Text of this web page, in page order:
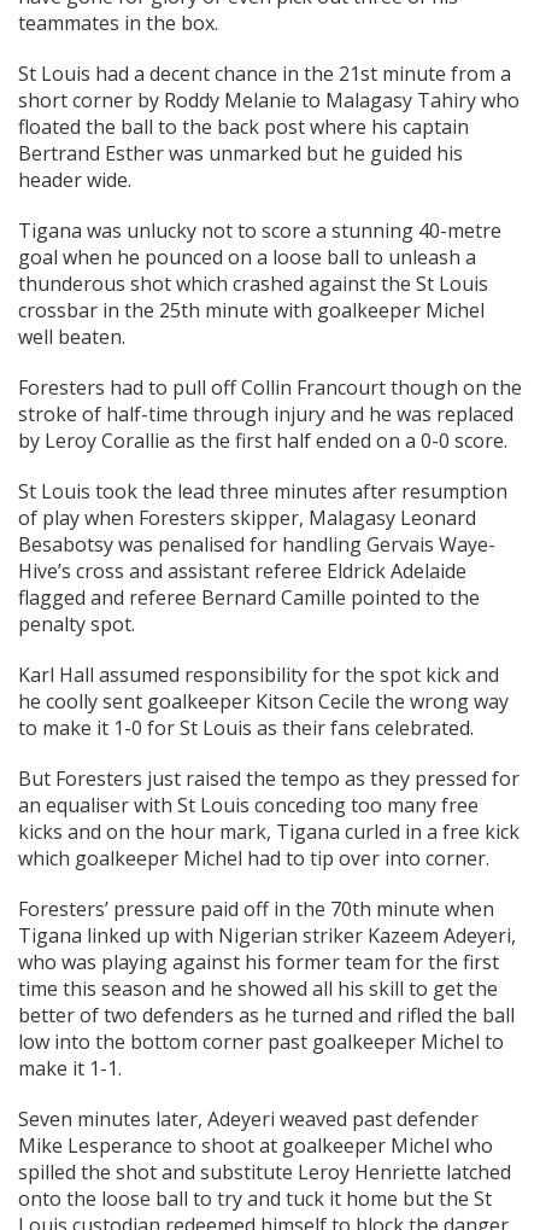
teammates in the box.
St Louis had a decent chance in the 21st minute from a
short corner by Roddy Melanie to Malagasy Tahiry who
floated the ball to the back post where his captain
Bertrand Esther was unmarked but he guided his
header wide.
Tigana was unlucky not to score a stunning 40-metre
goal when he pounced on a loose ball to unleash a
thunderous shot which crashed against the St Louis
crossbar in the 25th minute with goalkeeper Michel
well beaten.
Foresters had to pull off Collin Francourt though on the
stroke of half-time through injury and he was replaced
by Leroy Corallie as the first half ended on a 0-0 score.
St Louis took the lead three minutes after resumption
of play when Foresters skipper, Malagasy Leonard
Besabotsy was penalised for handling Gervais Waye-
Hive’s cross and assistant referee Eldrick Adelaide
flagged and referee Bernard Camille pointed to the
penalty spot.
Karl Hall assumed responsibility for the spot kick and
he coolly sent goalkeeper Kitson Cecile the wrong way
to make it 1-0 for St Louis as their fans celebrated.
But Foresters just raised the tempo as they pressed for
an equaliser with St Louis conceding too many free
kicks and on the hour mark, Tigana curled in a free kick
which goalkeeper Michel had to tip over into corner.
Foresters’ pressure paid off in the 70th minute when
Tigana linked up with Nigerian striker Kazeem Adeyeri,
who was playing against his former team for the first
time this season and he showed all his skill to get the
better of two defenders as he turned and rifled the ball
low into the bottom corner past goalkeeper Michel to
make it 1-1.
Seven minutes later, Adeyeri weaved past defender
Mike Lesperance to shoot at goalkeeper Michel who
spilled the shot and substitute Leroy Henriette latched
onto the loose ball to try and tuck it home but the St